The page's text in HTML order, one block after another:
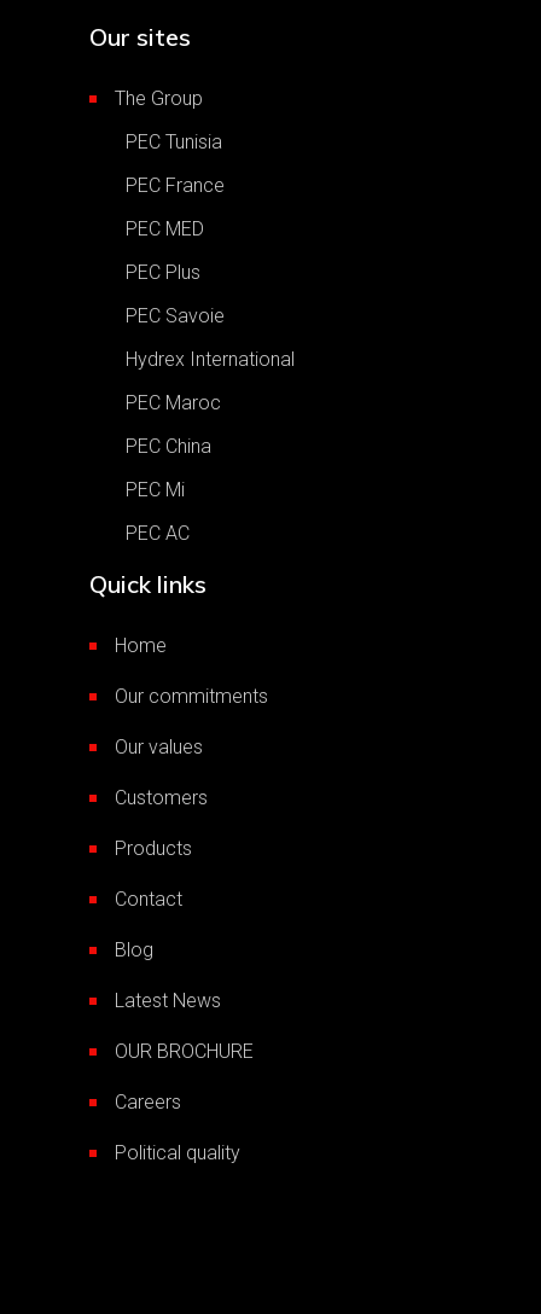
Our sites
The Group
PEC Tunisia
PEC France
PEC MED
PEC Plus
PEC Savoie
Hydrex International
PEC Maroc
PEC China
PEC Mi
PEC AC
Quick links
Home
Our commitments
Our values
Customers
Products
Contact
Blog
Latest News
OUR BROCHURE
Careers
Political quality